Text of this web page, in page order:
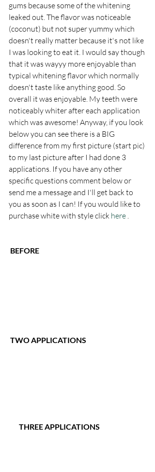
gums because some of the whitening
leaked out. The flavor was noticeable
(coconut) but not super yummy which
doesn't really matter because it's not like
I was looking to eat it. I would say though
that it was wayyy more enjoyable than
typical whitening flavor which normally
doesn't taste like anything good. So
overall it was enjoyable. My teeth were
noticeably whiter after each application
which was awesome! Anyway, if you look
below you can see there is a BIG
difference from my first picture (start pic)
to my last picture after I had done 3
applications. If you have any other
specific questions comment below or
send me a message and I'll get back to
you as soon as I can! If you would like to
purchase white with style click here .
BEFORE
TWO APPLICATIONS
THREE APPLICATIONS